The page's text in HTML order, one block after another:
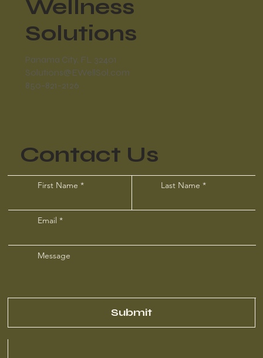
Wellness
Solutions
Panama City, FL 32401
Solutions@EWellSol.com
850-821-2126
Contact Us
First Name Last Name
Email
Message
Submit